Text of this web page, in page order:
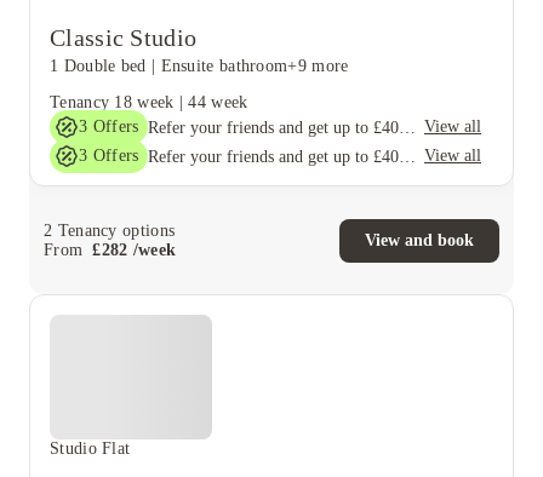
Classic Studio
1 Double bed Ensuite bathroom+9 more
Tenancy 18 week |44 week
3 Offers
View all
3 Offers View all
2 Tenancy options
From
£282 /week
View and book
Studio Flat